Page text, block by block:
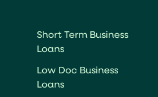
Short Term Business
Loans
Low Doc Business
Loans